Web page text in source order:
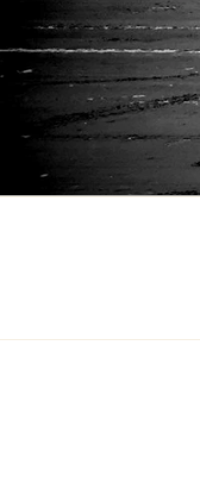
content